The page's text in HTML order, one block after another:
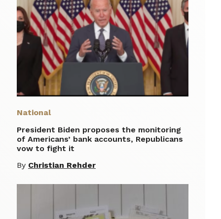
National
President Biden proposes the monitoring
of Americans’ bank accounts, Republicans
vow to fight it
By Christian Rehder